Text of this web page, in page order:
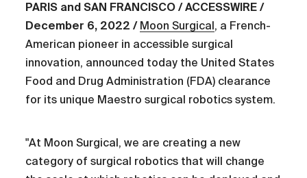
PARIS and SAN FRANCISCO / ACCESSWIRE /
December 6, 2022 / Moon Surgical , a French-
American pioneer in accessible surgical
innovation, announced today the United States
Food and Drug Administration (FDA) clearance
for its unique Maestro surgical robotics system.
"At Moon Surgical, we are creating a new
category of surgical robotics that will change